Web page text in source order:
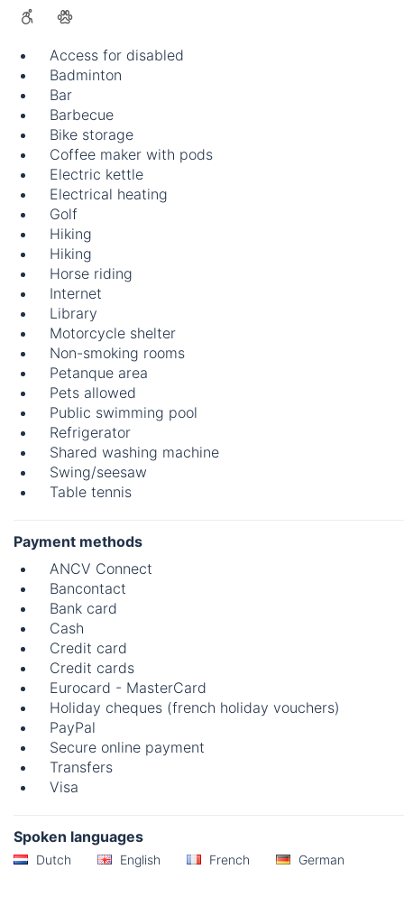
Access for disabled
Badminton
Bar
Barbecue
Bike storage
Coffee maker with pods
Electric kettle
Electrical heating
Golf
Hiking
Hiking
Horse riding
Internet
Library
Motorcycle shelter
Non-smoking rooms
Petanque area
Pets allowed
Public swimming pool
Refrigerator
Shared washing machine
Swing/seesaw
Table tennis
Payment methods
ANCV Connect
Bancontact
Bank card
Cash
Credit card
Credit cards
Eurocard - MasterCard
Holiday cheques (french holiday vouchers)
PayPal
Secure online payment
Transfers
Visa
Spoken languages
Dutch English French German